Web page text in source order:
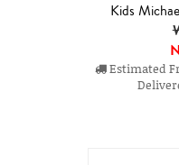
Kids
Estimated